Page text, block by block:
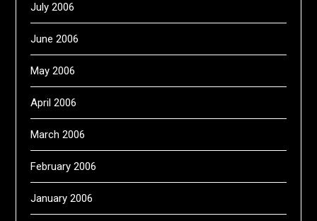
July 2006
June 2006
May 2006
April 2006
March 2006
February 2006
January 2006